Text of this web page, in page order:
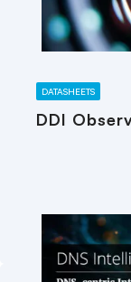
DATASHEETS
DDI